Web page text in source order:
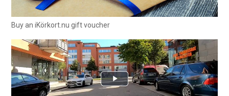
Buy an iKörkort.nu gift voucher